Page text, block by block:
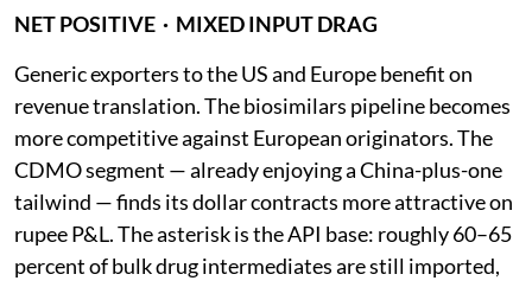
NET POSITIVE · MIXED INPUT DRAG
Generic exporters to the US and Europe benefit on
revenue translation. The biosimilars pipeline becomes
more competitive against European originators. The
CDMO segment — already enjoying a China-plus-one
tailwind — finds its dollar contracts more attractive on
rupee P&L. The asterisk is the API base: roughly 60–65
percent of bulk drug intermediates are still imported,